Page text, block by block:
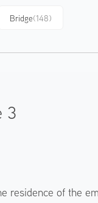
Bridge(148)
3
residence of the